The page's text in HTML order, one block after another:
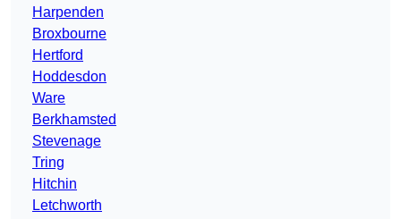
Harpenden
Broxbourne
Hertford
Hoddesdon
Ware
Berkhamsted
Stevenage
Tring
Hitchin
Letchworth